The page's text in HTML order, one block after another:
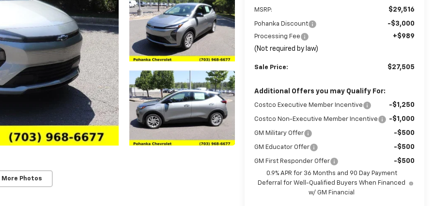
More Photos
MSRP: $29,516
Pohanka Discount -$3,000
Processing Fee
+$989
(Not required by law)
Sale Price: $27,505
Additional Offers you may Qualify For:
Costco Executive Member Incentive -$1,250
Costco Non-Executive Member Incentive -$1,000
GM Military Offer -$500
GM Educator Offer -$500
GM First Responder Offer -$500
0.9% APR for 36 Months and 90 Day Payment
Deferral for Well-Qualified Buyers When Financed
w/ GM Financial